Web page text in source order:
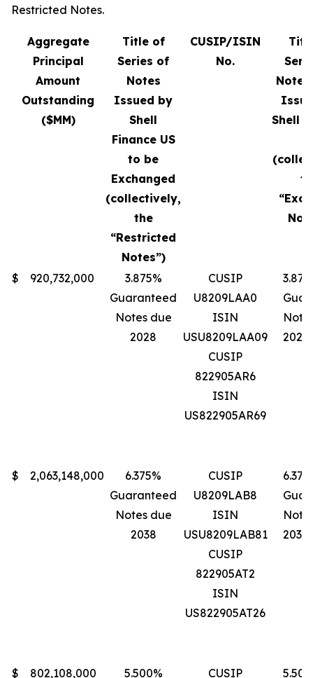
Restricted Notes.
Aggregate
Principal
Amount
Outstanding
($MM)
Title of
Series of
Notes
Issued by
Shell
Finance US
to be
Exchanged
(collectively,
the
“Restricted
Notes”)
CUSIP/ISIN
No.
Shell
$ 920,732,000
3.875%
Guaranteed
Notes due
2028
CUSIP
U8209LAA0
ISIN
USU8209LAA09
CUSIP
822905AR6
ISIN
US822905AR69
2028
$ 2,063,148,000
6.375%
Guaranteed
Notes due
2038
CUSIP
U8209LAB8
ISIN
USU8209LAB81
CUSIP
822905AT2
ISIN
US822905AT26
2038
$ 802,108,000
5.500%
CUSIP